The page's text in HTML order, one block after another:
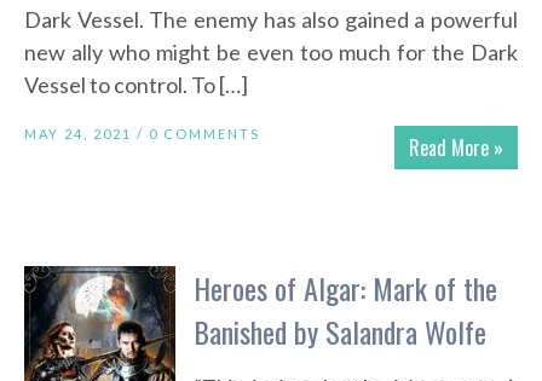
Dark Vessel. The enemy has also gained a powerful
new ally who might be even too much for the Dark
Vessel to control. To […]
Read More »
MAY 24, 2021 / 0 COMMENTS
Heroes of Algar: Mark of the
Banished by Salandra Wolfe